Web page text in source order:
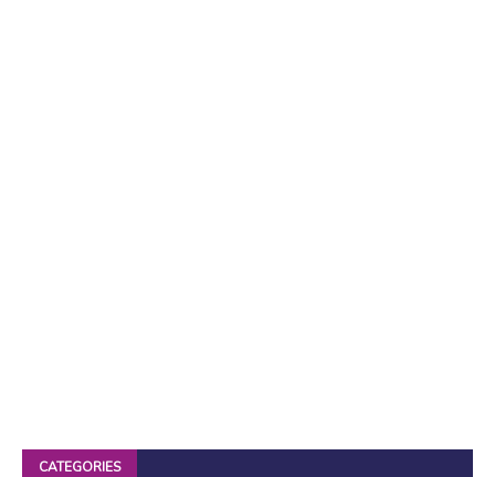
CATEGORIES